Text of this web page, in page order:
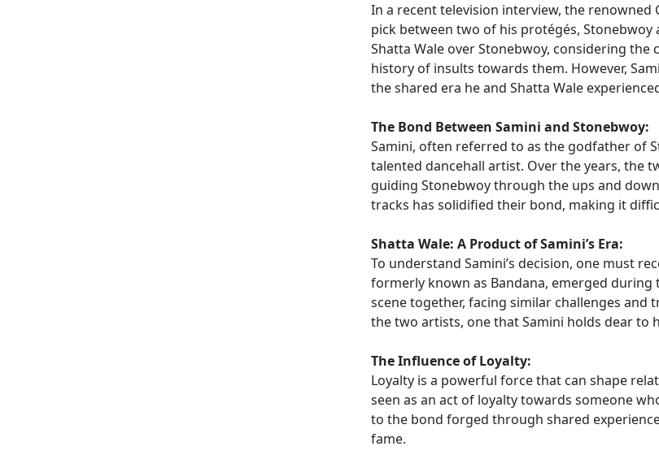
In a recent television interview, the renowned
pick between two of his protégés, Stonebwoy
Shatta Wale over Stonebwoy, considering the
history of insults towards them. However,
the shared era he and Shatta Wale
The Bond Between Samini and Stonebwoy:
Samini, often referred to as the godfather of
talented dancehall artist. Over the years, the
guiding Stonebwoy through the ups and
tracks has solidified their bond, making it
Shatta Wale: A Product of Samini’s Era:
To understand Samini’s decision, one must
formerly known as Bandana, emerged during
scene together, facing similar challenges and
the two artists, one that Samini holds dear to
The Influence of Loyalty:
Loyalty is a powerful force that can shape
seen as an act of loyalty towards someone
to the bond forged through shared
fame.